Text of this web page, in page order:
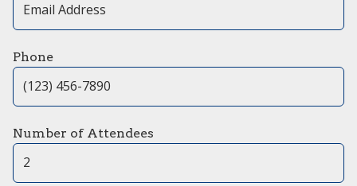
Phone
Number of Attendees